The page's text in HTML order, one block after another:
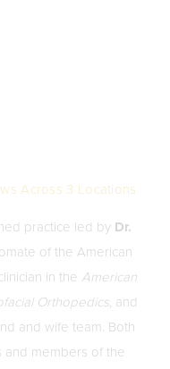
Across 3 Locations
practice led by Dr.
of the American
in the American
Orthopedics, and
and wife team. Both
and members of the